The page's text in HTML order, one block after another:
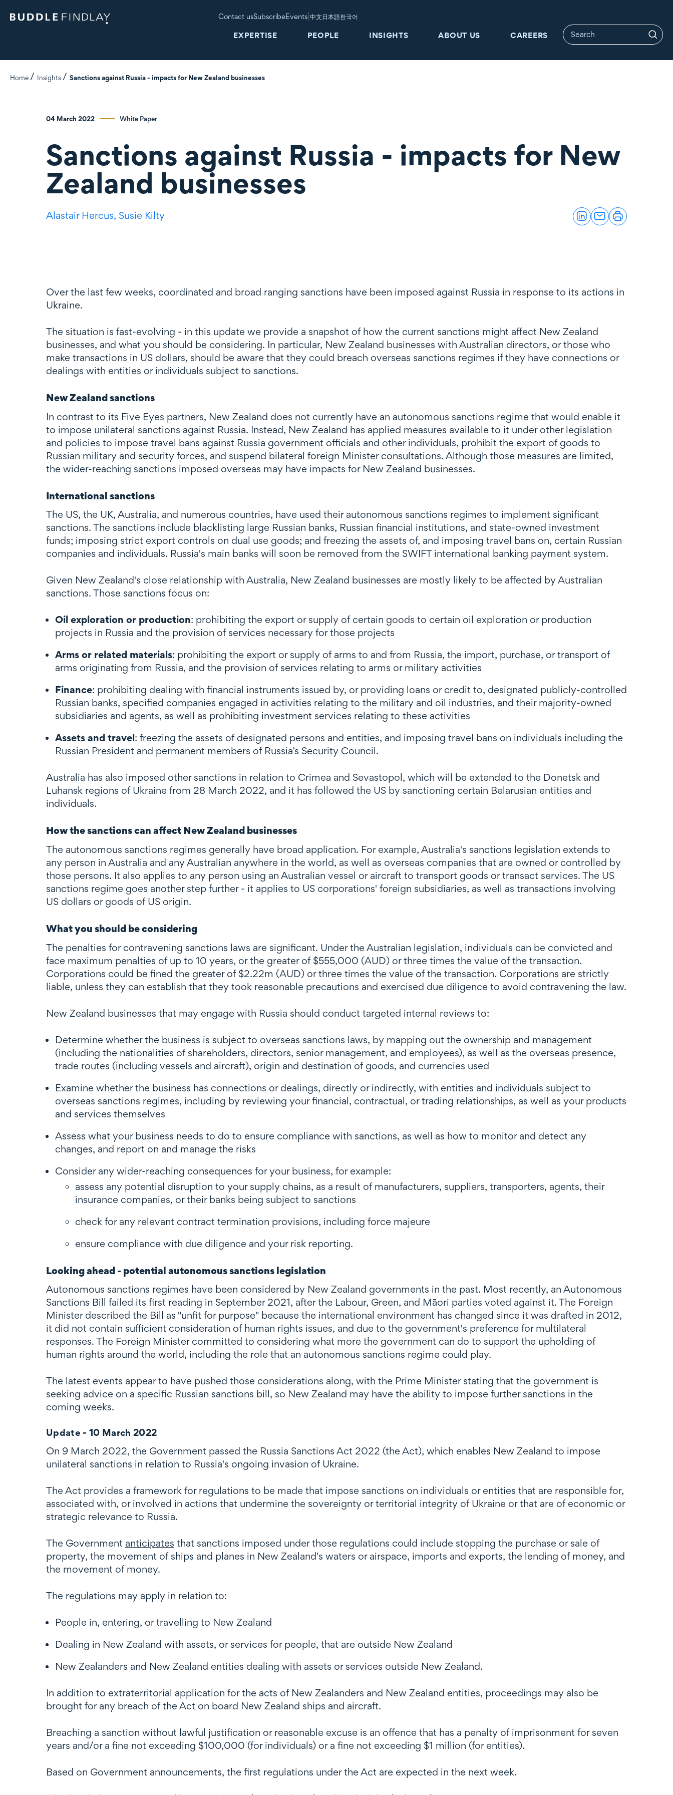
Contact usSubscribeEvents |中文日本語한국어
EXPERTISE PEOPLE INSIGHTS ABOUT US CAREERS
Home Insights Sanctions against Russia - impacts for New Zealand businesses
04 March 2022 White Paper
Sanctions against Russia - impacts for New
Zealand businesses
Alastair Hercus, Susie Kilty
Over the last few weeks, coordinated and broad ranging sanctions have been imposed against Russia in response to its actions in
Ukraine.
The situation is fast-evolving - in this update we provide a snapshot of how the current sanctions might affect New Zealand
businesses, and what you should be considering. In particular, New Zealand businesses with Australian directors, or those who
make transactions in US dollars, should be aware that they could breach overseas sanctions regimes if they have connections or
dealings with entities or individuals subject to sanctions.
New Zealand sanctions
In contrast to its Five Eyes partners, New Zealand does not currently have an autonomous sanctions regime that would enable it
to impose unilateral sanctions against Russia. Instead, New Zealand has applied measures available to it under other legislation
and policies to impose travel bans against Russia government officials and other individuals, prohibit the export of goods to
Russian military and security forces, and suspend bilateral foreign Minister consultations. Although those measures are limited,
the wider-reaching sanctions imposed overseas may have impacts for New Zealand businesses.
International sanctions
The US, the UK, Australia, and numerous countries, have used their autonomous sanctions regimes to implement significant
sanctions. The sanctions include blacklisting large Russian banks, Russian financial institutions, and state-owned investment
funds; imposing strict export controls on dual use goods; and freezing the assets of, and imposing travel bans on, certain Russian
companies and individuals. Russia's main banks will soon be removed from the SWIFT international banking payment system.
Given New Zealand's close relationship with Australia, New Zealand businesses are mostly likely to be affected by Australian
sanctions. Those sanctions focus on:
Oil exploration or production: prohibiting the export or supply of certain goods to certain oil exploration or production
projects in Russia and the provision of services necessary for those projects
Arms or related materials: prohibiting the export or supply of arms to and from Russia, the import, purchase, or transport of
arms originating from Russia, and the provision of services relating to arms or military activities
Finance: prohibiting dealing with financial instruments issued by, or providing loans or credit to, designated publicly-controlled
Russian banks, specified companies engaged in activities relating to the military and oil industries, and their majority-owned
subsidiaries and agents, as well as prohibiting investment services relating to these activities
Assets and travel : freezing the assets of designated persons and entities, and imposing travel bans on individuals including the
Russian President and permanent members of Russia’s Security Council.
Australia has also imposed other sanctions in relation to Crimea and Sevastopol, which will be extended to the Donetsk and
Luhansk regions of Ukraine from 28 March 2022, and it has followed the US by sanctioning certain Belarusian entities and
individuals.
How the sanctions can affect New Zealand businesses
The autonomous sanctions regimes generally have broad application. For example, Australia's sanctions legislation extends to
any person in Australia and any Australian anywhere in the world, as well as overseas companies that are owned or controlled by
those persons. It also applies to any person using an Australian vessel or aircraft to transport goods or transact services. The US
sanctions regime goes another step further - it applies to US corporations' foreign subsidiaries, as well as transactions involving
US dollars or goods of US origin.
What you should be considering
The penalties for contravening sanctions laws are significant. Under the Australian legislation, individuals can be convicted and
face maximum penalties of up to 10 years, or the greater of $555,000 (AUD) or three times the value of the transaction.
Corporations could be fined the greater of $2.22m (AUD) or three times the value of the transaction. Corporations are strictly
liable, unless they can establish that they took reasonable precautions and exercised due diligence to avoid contravening the law.
New Zealand businesses that may engage with Russia should conduct targeted internal reviews to:
Determine whether the business is subject to overseas sanctions laws, by mapping out the ownership and management
(including the nationalities of shareholders, directors, senior management, and employees), as well as the overseas presence,
trade routes (including vessels and aircraft), origin and destination of goods, and currencies used
Examine whether the business has connections or dealings, directly or indirectly, with entities and individuals subject to
overseas sanctions regimes, including by reviewing your financial, contractual, or trading relationships, as well as your products
and services themselves
Assess what your business needs to do to ensure compliance with sanctions, as well as how to monitor and detect any
changes, and report on and manage the risks
Consider any wider-reaching consequences for your business, for example:
assess any potential disruption to your supply chains, as a result of manufacturers, suppliers, transporters, agents, their
insurance companies, or their banks being subject to sanctions
check for any relevant contract termination provisions, including force majeure
ensure compliance with due diligence and your risk reporting.
Looking ahead - potential autonomous sanctions legislation
Autonomous sanctions regimes have been considered by New Zealand governments in the past. Most recently, an Autonomous
Sanctions Bill failed its first reading in September 2021, after the Labour, Green, and Māori parties voted against it. The Foreign
Minister described the Bill as "unfit for purpose" because the international environment has changed since it was drafted in 2012,
it did not contain sufficient consideration of human rights issues, and due to the government's preference for multilateral
responses. The Foreign Minister committed to considering what more the government can do to support the upholding of
human rights around the world, including the role that an autonomous sanctions regime could play.
The latest events appear to have pushed those considerations along, with the Prime Minister stating that the government is
seeking advice on a specific Russian sanctions bill, so New Zealand may have the ability to impose further sanctions in the
coming weeks.
Update - 10 March 2022
On 9 March 2022, the Government passed the Russia Sanctions Act 2022 (the Act), which enables New Zealand to impose
unilateral sanctions in relation to Russia's ongoing invasion of Ukraine.
The Act provides a framework for regulations to be made that impose sanctions on individuals or entities that are responsible for,
associated with, or involved in actions that undermine the sovereignty or territorial integrity of Ukraine or that are of economic or
strategic relevance to Russia.
The Government anticipates that sanctions imposed under those regulations could include stopping the purchase or sale of
property, the movement of ships and planes in New Zealand's waters or airspace, imports and exports, the lending of money, and
the movement of money.
The regulations may apply in relation to:
People in, entering, or travelling to New Zealand
Dealing in New Zealand with assets, or services for people, that are outside New Zealand
New Zealanders and New Zealand entities dealing with assets or services outside New Zealand.
In addition to extraterritorial application for the acts of New Zealanders and New Zealand entities, proceedings may also be
brought for any breach of the Act on board New Zealand ships and aircraft.
Breaching a sanction without lawful justification or reasonable excuse is an offence that has a penalty of imprisonment for seven
years and/or a fine not exceeding $100,000 (for individuals) or a fine not exceeding $1 million (for entities).
Based on Government announcements, the first regulations under the Act are expected in the next week.